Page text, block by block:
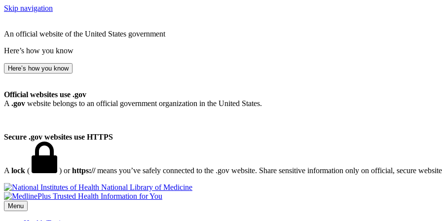
Skip navigation
An official website of the United States government
Here’s how you know
Here’s how you know
Official websites use .gov
A .gov website belongs to an official government organization in the United States.
Secure .gov websites use HTTPS
A lock ( ) orhttps://means you’ve safely connected to the .gov website. Share sensitive information only on official, secure
National Library of Medicine
Menu